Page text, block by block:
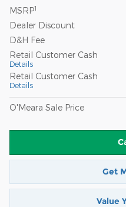
MSRP1
Dealer Discount
D&H Fee
Retail Customer Cash
Details
Retail Customer Cash
Details
O'Meara Sale Price
Get
Value